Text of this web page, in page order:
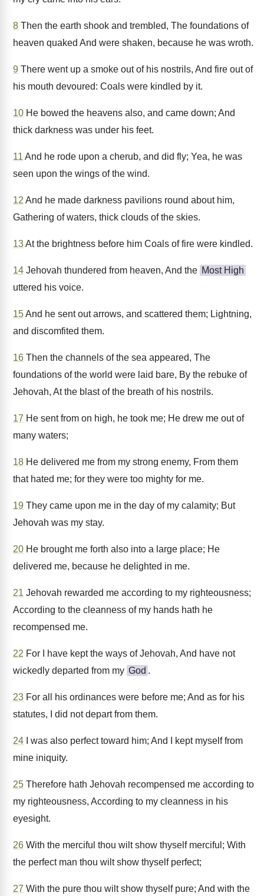
8 Then the earth shook and trembled, The foundations of
heaven quaked And were shaken, because he was wroth.
9 There went up a smoke out of his nostrils, And fire out of
his mouth devoured: Coals were kindled by it.
10 He bowed the heavens also, and came down; And
thick darkness was under his feet.
11 And he rode upon a cherub, and did fly; Yea, he was
seen upon the wings of the wind.
12 And he made darkness pavilions round about him,
Gathering of waters, thick clouds of the skies.
13At the brightness before him Coals of fire were kindled.
14 Jehovah thundered from heaven, And the Most High
uttered his voice.
15And he sent out arrows, and scattered them; Lightning,
and discomfited them.
16 Then the channels of the sea appeared, The
foundations of the world were laid bare, By the rebuke of
Jehovah, At the blast of the breath of his nostrils.
17 He sent from on high, he took me; He drew me out of
many waters;
18 He delivered me from my strong enemy, From them
that hated me; for they were too mighty for me.
19 They came upon me in the day of my calamity; But
Jehovah was my stay.
20 He brought me forth also into a large place; He
delivered me, because he delighted in me.
21 Jehovah rewarded me according to my righteousness;
According to the cleanness of my hands hath he
recompensed me.
22 For I have kept the ways of Jehovah, And have not
wickedly departed from my God .
23 For all his ordinances were before me; And as for his
statutes, I did not depart from them.
24 I was also perfect toward him; And I kept myself from
mine iniquity.
25 Therefore hath Jehovah recompensed me according to
my righteousness, According to my cleanness in his
eyesight.
26 With the merciful thou wilt show thyself merciful; With
the perfect man thou wilt show thyself perfect;
27 With the pure thou wilt show thyself pure; And with the